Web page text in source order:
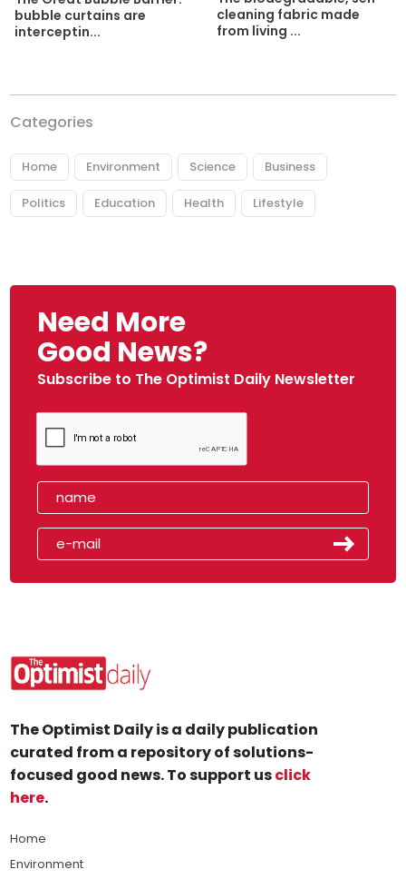
bubble curtains are
interceptin...
cleaning fabric made
from living ...
Categories
Home Environment Science Business
Politics Education Health Lifestyle
Need More
Good News?
Subscribe to The Optimist Daily Newsletter
The Optimist Daily is a daily publication
curated from a repository of solutions-
focused good news. To support usclick
here.
Home
Environment